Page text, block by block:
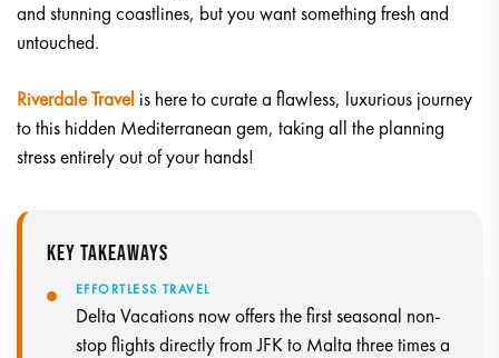
and stunning coastlines, but you want something fresh and
untouched.
Riverdale Travel is here to curate a flawless, luxurious journey
to this hidden Mediterranean gem, taking all the planning
stress entirely out of your hands!
KEY TAKEAWAYS
EFFORTLESS TRAVEL
Delta Vacations now offers the first seasonal non-
stop flights directly from JFK to Malta three times a